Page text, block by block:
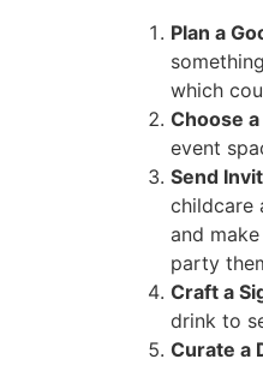
Plan a
which
Choose
event
Send
childcare
and
party
Craft a
drink to
Curate a